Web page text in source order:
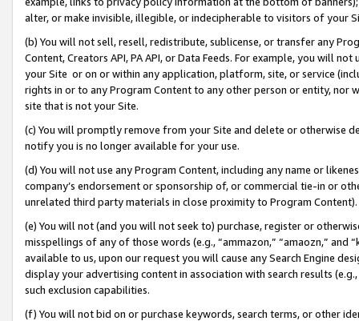
alter, or make invisible, illegible, or indecipherable to visitors of your
(b) You will not sell, resell, redistribute, sublicense, or transfer any
Content, Creators API, PA API, or Data Feeds. For example, you will
your Site or on or within any application, platform, site, or service
rights in or to any Program Content to any other person or entity, nor
site that is not your Site.
(c) You will promptly remove from your Site and delete or otherwise
notify you is no longer available for your use.
(d) You will not use any Program Content, including any name or
company’s endorsement or sponsorship of, or commercial tie-in or
unrelated third party materials in close proximity to Program Content).
(e) You will not (and you will not seek to) purchase, register or
misspellings of any of those words (e.g., “ammazon,” “amaozn,” and
available to us, upon our request you will cause any Search Engine
display your advertising content in association with search results
such exclusion capabilities.
(f) You will not bid on or purchase keywords, search terms, or other